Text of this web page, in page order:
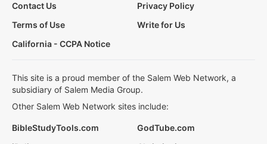
Contact Us
Privacy Policy
Terms of Use
Write for Us
California - CCPA Notice
This site is a proud member of the Salem Web Network, a
subsidiary of Salem Media Group.
Other Salem Web Network sites include:
BibleStudyTools.com
GodTube.com